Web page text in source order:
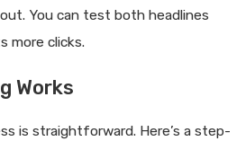
You can test both headlines
more clicks.
Works
is straightforward. Here’s a step-